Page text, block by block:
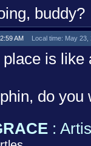
buddy?
AM Local time: May 23,
is like
do
: